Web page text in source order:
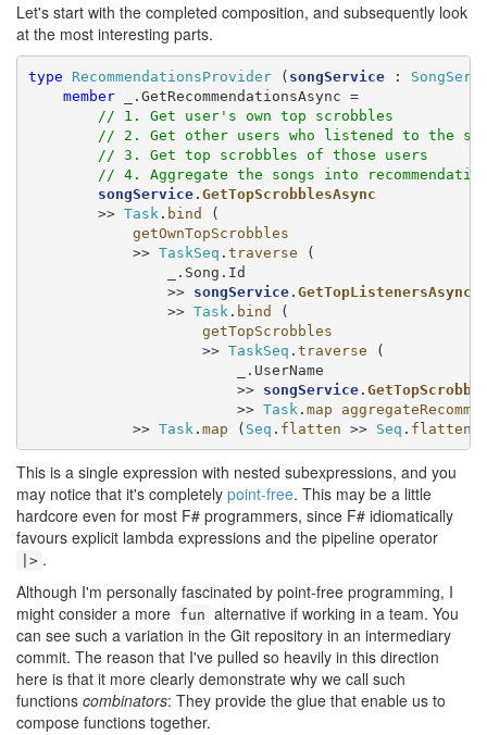
Let's start with the completed composition, and subsequently look
at the most interesting parts.
type RecommendationsProvider ( songService :
member _.GetRecommendationsAsync =
// 1. Get user's own top scrobbles
// 2. Get other users who listened to the
// 3. Get top scrobbles of those users
// 4. Aggregate the songs into
songService. GetTopScrobblesAsync
>> Task . bind (
getOwnTopScrobbles
>> TaskSeq . traverse (
_.Song.Id
>> songService. GetTopListenersAsync
>> Task . bind (
getTopScrobbles
>> TaskSeq . traverse (
_.UserName
>> songService.
>> Task . map
>> Task . map ( Seq . flatten >> Seq . flatten
This is a single expression with nested subexpressions, and you
may notice that it's completely point-free. This may be a little
hardcore even for most F# programmers, since F# idiomatically
favours explicit lambda expressions and the pipeline operator
|> .
Although I'm personally fascinated by point-free programming, I
might consider a more fun alternative if working in a team. You
can see such a variation in the Git repository in an intermediary
commit. The reason that I've pulled so heavily in this direction
here is that it more clearly demonstrate why we call such
functions combinators: They provide the glue that enable us to
compose functions together.